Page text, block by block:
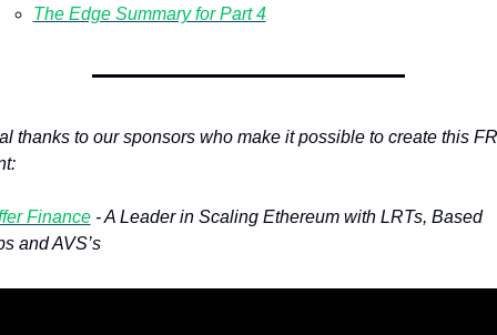
The Edge Summary for Part 4
thanks to our sponsors who make it possible to create this
Finance - A Leader in Scaling Ethereum with LRTs, Based
and AVS’s